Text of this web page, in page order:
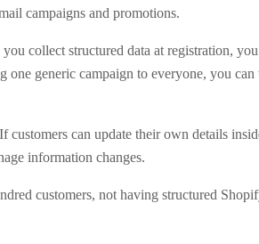
campaigns and promotions.
collect structured data at registration, you
one generic campaign to everyone, you can
customers can update their own details
information changes.
customers, not having structured